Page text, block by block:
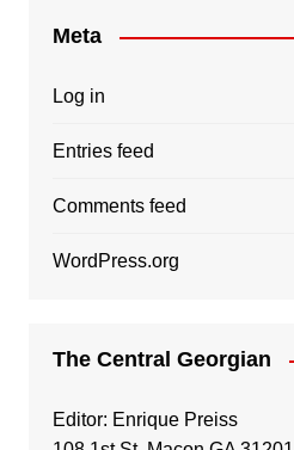
Meta
Log in
Entries feed
Comments feed
WordPress.org
The Central Georgian
Editor: Enrique Preiss